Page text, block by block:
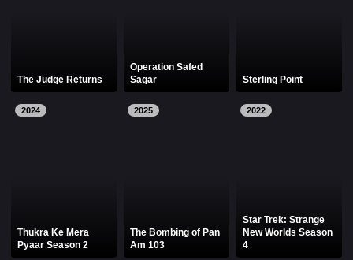
The Judge Returns
Operation Safed
Sagar
Sterling Point
2024
Thukra Ke Mera
Pyaar Season 2
2025
The Bombing of Pan
Am 103
2022
Star Trek: Strange
New Worlds Season
4